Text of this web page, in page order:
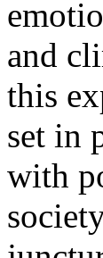
and
this
set in
with